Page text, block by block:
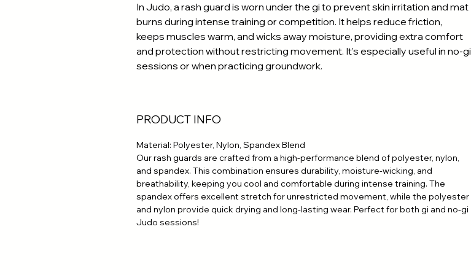
In Judo, a rash guard is worn under the gi to prevent skin irritation and mat
burns during intense training or competition. It helps reduce friction,
keeps muscles warm, and wicks away moisture, providing extra comfort
and protection without restricting movement. It’s especially useful in no-gi
sessions or when practicing groundwork.
PRODUCT INFO
Material: Polyester, Nylon, Spandex Blend
Our rash guards are crafted from a high-performance blend of polyester, nylon,
and spandex. This combination ensures durability, moisture-wicking, and
breathability, keeping you cool and comfortable during intense training. The
spandex offers excellent stretch for unrestricted movement, while the polyester
and nylon provide quick drying and long-lasting wear. Perfect for both gi and no-gi
Judo sessions!